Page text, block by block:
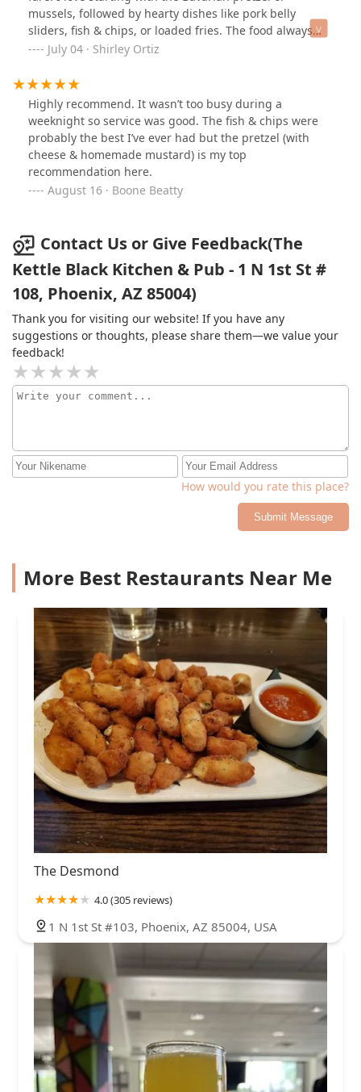
mussels, followed by hearty dishes like pork belly
sliders, fish & chips, or loaded fries. The food always
arrives fresh, well-seasoned, and full of flavor. Service is
make the experience smooth and enjoyable. The
atmosphere is cozy but lively, warm wood tones, comfy
booths, and a bar that feels welcoming. Whether you're
craving solid comfort food or a late bite with good
company, this place hits every mark. Highly
recommend!
July 04 · Shirley Ortiz
Highly recommend. It wasn’t too busy during a
weeknight so service was good. The fish & chips were
probably the best I’ve ever had but the pretzel (with
cheese & homemade mustard) is my top
recommendation here.
August 16 · Boone Beatty
Contact Us or Give Feedback(The
Kettle Black Kitchen & Pub - 1 N 1st St #
108, Phoenix, AZ 85004)
Thank you for visiting our website! If you have any
suggestions or thoughts, please share them—we value your
feedback!
How would you rate this place?
Submit Message
More Best Restaurants Near Me
The Desmond
4.0 (305 reviews)
1 N 1st St #103, Phoenix, AZ 85004, USA